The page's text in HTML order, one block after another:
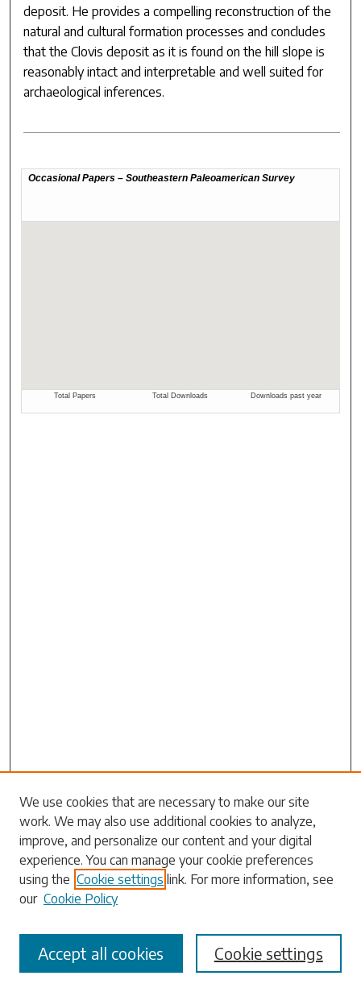
deposit. He provides a compelling reconstruction of the
natural and cultural formation processes and concludes
that the Clovis deposit as it is found on the hill slope is
reasonably intact and interpretable and well suited for
archaeological inferences.
Search
Enter search terms:
Select context to search:
Advanced Search
We use cookies that are necessary to make our site
work. We may also use additional cookies to analyze,
improve, and personalize our content and your digital
experience. You can manage your cookie preferences
using the Cookie settings link. For more information, see
our Cookie Policy
Cookie settings
Accept all cookies